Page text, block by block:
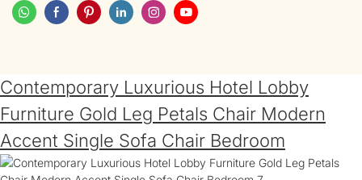
Contemporary Luxurious Hotel Lobby
Furniture Gold Leg Petals Chair Modern
Accent Single Sofa Chair Bedroom